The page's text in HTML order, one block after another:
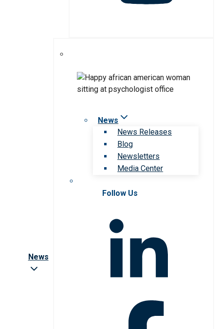
News
News
News Releases
Blog
Newsletters
Media Center
Follow Us